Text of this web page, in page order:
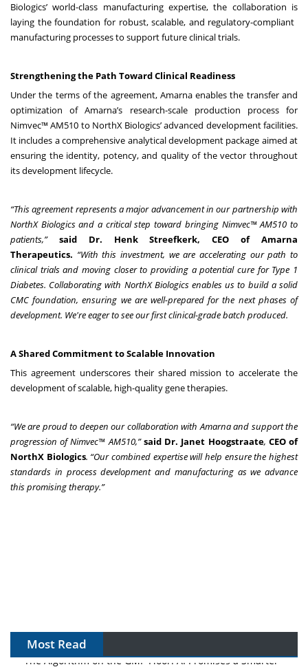
Biologics’ world-class manufacturing expertise, the collaboration is
laying the foundation for robust, scalable, and regulatory-compliant
manufacturing processes to support future clinical trials.
Strengthening the Path Toward Clinical Readiness
Under the terms of the agreement, Amarna enables the transfer and
optimization of Amarna’s research-scale production process for
Nimvec™ AM510 to NorthX Biologics’ advanced development facilities.
It includes a comprehensive analytical development package aimed at
ensuring the identity, potency, and quality of the vector throughout
its development lifecycle.
“This agreement represents a major advancement in our partnership with
NorthX Biologics and a critical step toward bringing Nimvec™ AM510 to
patients,” said Dr. Henk Streefkerk, CEO of Amarna
Therapeutics. “With this investment, we are accelerating our path to
clinical trials and moving closer to providing a potential cure for Type 1
Diabetes. Collaborating with NorthX Biologics enables us to build a solid
CMC foundation, ensuring we are well-prepared for the next phases of
development. We're eager to see our first clinical-grade batch produced.
A Shared Commitment to Scalable Innovation
This agreement underscores their shared mission to accelerate the
development of scalable, high-quality gene therapies.
“We are proud to deepen our collaboration with Amarna and support the
progression of Nimvec™ AM510,”said Dr. Janet Hoogstraate, CEO of
NorthX Biologics. “Our combined expertise will help ensure the highest
standards in process development and manufacturing as we advance
this promising therapy.”
Most Read
The Algorithm on the GMP Floor: AI Promises a Smarter